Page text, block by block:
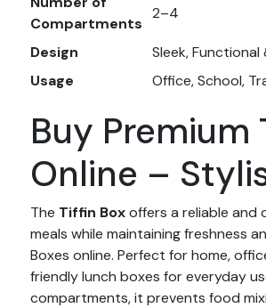
Compartments
2–4
Design
Sleek, Functional
Usage
Office, School,
Buy Premium
Online –
The Tiffin Boxoffers a reliable
meals while maintaining freshness
Boxes online. Perfect for home,
friendly lunch boxes for everyday
compartments, it prevents food